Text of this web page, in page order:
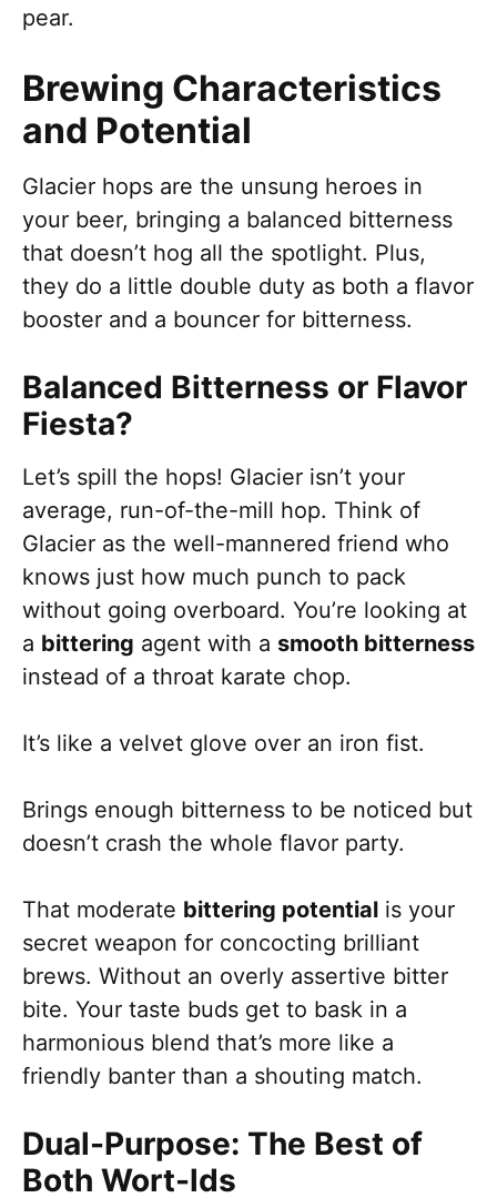
pear.
Brewing Characteristics
and Potential
Glacier hops are the unsung heroes in
your beer, bringing a balanced bitterness
that doesn’t hog all the spotlight. Plus,
they do a little double duty as both a flavor
booster and a bouncer for bitterness.
Balanced Bitterness or Flavor
Fiesta?
Let’s spill the hops! Glacier isn’t your
average, run-of-the-mill hop. Think of
Glacier as the well-mannered friend who
knows just how much punch to pack
without going overboard. You’re looking at
a bittering agent with a smooth bitterness
instead of a throat karate chop.
It’s like a velvet glove over an iron fist.
Brings enough bitterness to be noticed but
doesn’t crash the whole flavor party.
That moderate bittering potential is your
secret weapon for concocting brilliant
brews. Without an overly assertive bitter
bite. Your taste buds get to bask in a
harmonious blend that’s more like a
friendly banter than a shouting match.
Dual-Purpose: The Best of
Both Wort-lds